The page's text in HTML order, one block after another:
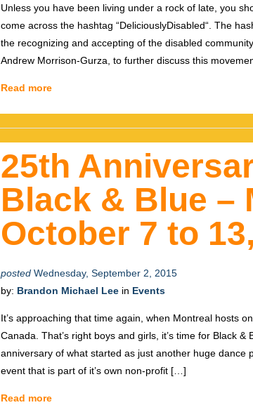
Unless you have been living under a rock of late, you
come across the hashtag “DeliciouslyDisabled“. The
the recognizing and accepting of the disabled
Andrew Morrison-Gurza, to further discuss this
Read more
25th
Black & Blue –
October 7 to
posted Wednesday, September 2, 2015
by: Brandon Michael Lee in Events
It’s approaching that time again, when Montreal hosts
Canada. That’s right boys and girls, it’s time for Black
anniversary of what started as just another huge dance
event that is part of it’s own non-profit […]
Read more